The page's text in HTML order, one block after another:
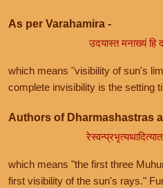
As per Varahamira -
उदयास्त मनाख्यं हि
which means "visibility of sun's
complete invisibility is the setting
Authors of Dharmashastras
which means "the first three
first visibility of the sun's rays."